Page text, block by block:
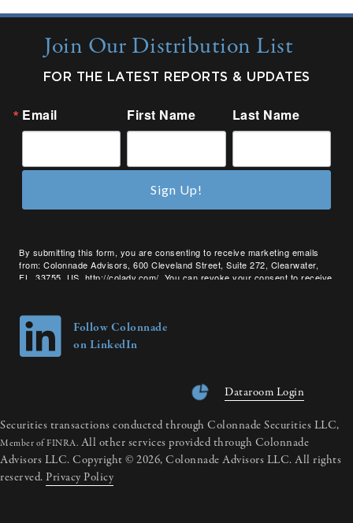
Join Our Distribution List
FOR THE LATEST REPORTS & UPDATES
Email First Name Last Name
By submitting this form, you are consenting to receive marketing emails
from: Colonnade Advisors, 600 Cleveland Street, Suite 272, Clearwater,
FL, 33755, US, http://coladv.com/. You can revoke your consent to receive
Sign Up!
Follow Colonnade
on LinkedIn
Dataroom Login
Securities transactions conducted through Colonnade Securities LLC,
Member of FINRA. All other services provided through Colonnade
Advisors LLC. Copyright © 2026, Colonnade Advisors LLC. All rights
reserved. Privacy Policy